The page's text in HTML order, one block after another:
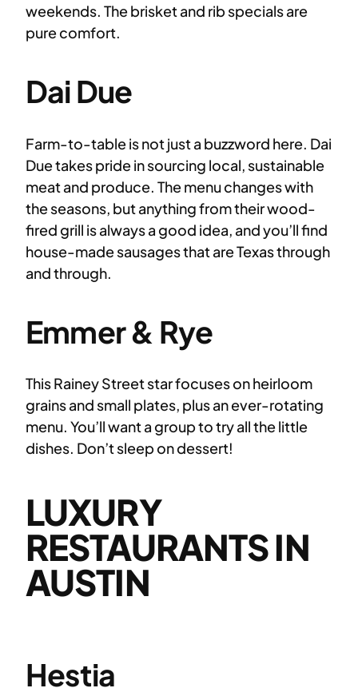
weekends. The brisket and rib specials are
pure comfort.
Dai Due
Farm-to-table is not just a buzzword here. Dai
Due takes pride in sourcing local, sustainable
meat and produce. The menu changes with
the seasons, but anything from their wood-
fired grill is always a good idea, and you’ll find
house-made sausages that are Texas through
and through.
Emmer & Rye
This Rainey Street star focuses on heirloom
grains and small plates, plus an ever-rotating
menu. You’ll want a group to try all the little
dishes. Don’t sleep on dessert!
LUXURY
RESTAURANTS IN
AUSTIN
Hestia